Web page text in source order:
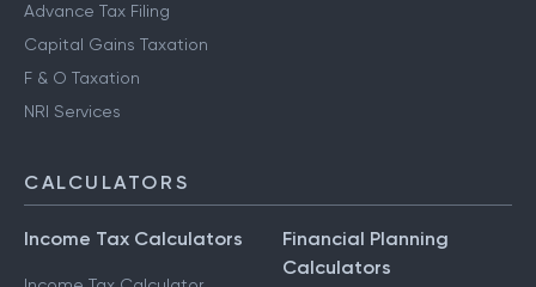
Advance Tax Filing
Capital Gains Taxation
F & O Taxation
NRI Services
CALCULATORS
Income Tax Calculators
Financial Planning
Calculators